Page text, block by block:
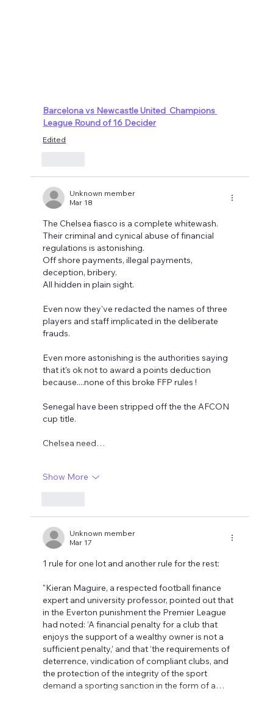
Barcelona vs Newcastle United  Champions
League Round of 16 Decider
Edited
Unknown member
Mar 18
The Chelsea fiasco is a complete whitewash.
Their criminal and cynical abuse of financial
regulations is astonishing.
Off shore payments, illegal payments,
deception, bribery.
All hidden in plain sight.
Even now they've redacted the names of three
players and staff implicated in the deliberate
frauds.
Even more astonishing is the authorities saying
that it's ok not to award a points deduction
because....none of this broke FFP rules !
Senegal have been stripped off the the AFCON
cup title.
Chelsea need…
Show More
Unknown member
Mar 17
1 rule for one lot and another rule for the rest:
"Kieran Maguire, a respected football finance
expert and university professor, pointed out that
in the Everton punishment the Premier League
had noted: ‘A financial penalty for a club that
enjoys the support of a wealthy owner is not a
sufficient penalty,’ and that ‘the requirements of
deterrence, vindication of compliant clubs, and
the protection of the integrity of the sport
demand a sporting sanction in the form of a…